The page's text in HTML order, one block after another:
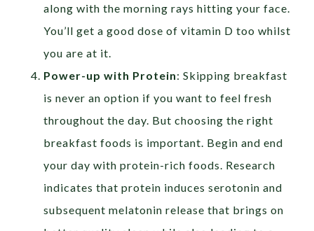
along with the morning rays hitting your face.
You’ll get a good dose of vitamin D too whilst
you are at it.
Power-up with Protein: Skipping breakfast
is never an option if you want to feel fresh
throughout the day. But choosing the right
breakfast foods is important. Begin and end
your day with protein-rich foods. Research
indicates that protein induces serotonin and
subsequent melatonin release that brings on